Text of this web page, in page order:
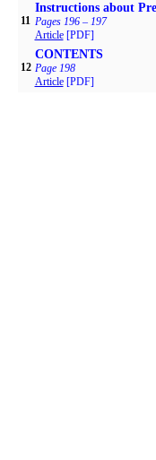
11
Instructions about
Pages 196 – 197
Article[PDF]
12
CONTENTS
Page 198
Article[PDF]